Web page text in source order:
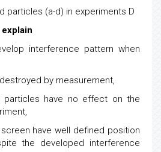
experiments B
particles (a-d) in experiments D
interference pattern when
by measurement,
have no effect on the
have well defined position